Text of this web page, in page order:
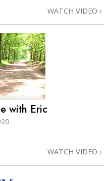
WATCH VIDEO
with Eric
WATCH VIDEO